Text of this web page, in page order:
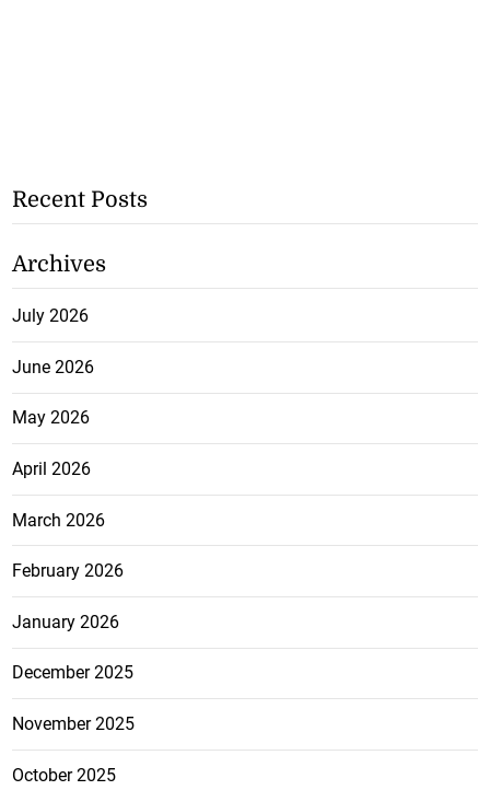
Recent Posts
Archives
July 2026
June 2026
May 2026
April 2026
March 2026
February 2026
January 2026
December 2025
November 2025
October 2025